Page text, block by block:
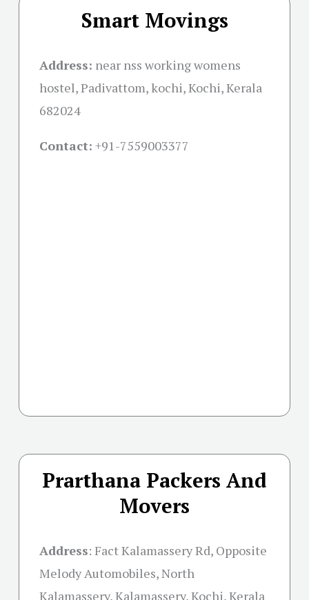
Smart Movings
Address: near nss working womens
hostel, Padivattom, kochi, Kochi, Kerala
682024
Contact: +91-7559003377
Prarthana Packers And
Movers
Address: Fact Kalamassery Rd, Opposite
Melody Automobiles, North
Kalamassery, Kalamassery, Kochi, Kerala